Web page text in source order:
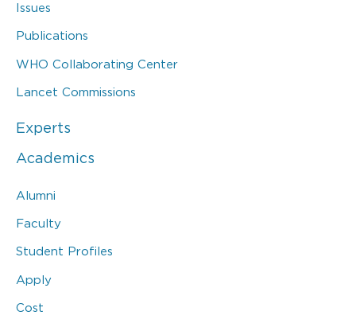
Issues
Publications
WHO Collaborating Center
Lancet Commissions
Experts
Academics
Alumni
Faculty
Student Profiles
Apply
Cost